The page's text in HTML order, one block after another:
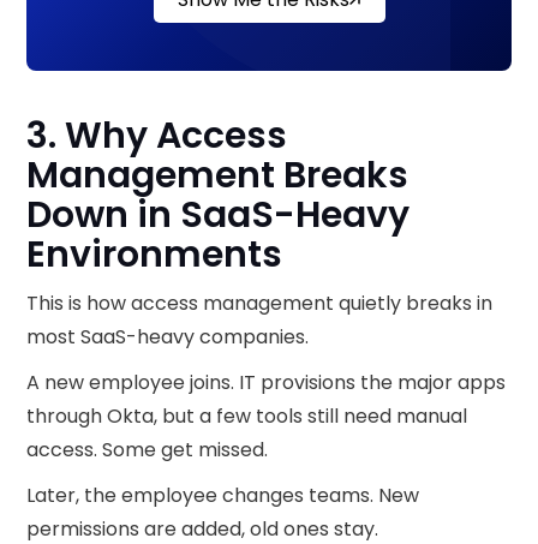
3. Why Access
Management Breaks
Down in SaaS-Heavy
Environments
This is how access management quietly breaks in
most SaaS-heavy companies.
A new employee joins. IT provisions the major apps
through Okta, but a few tools still need manual
access. Some get missed.
Later, the employee changes teams. New
permissions are added, old ones stay.